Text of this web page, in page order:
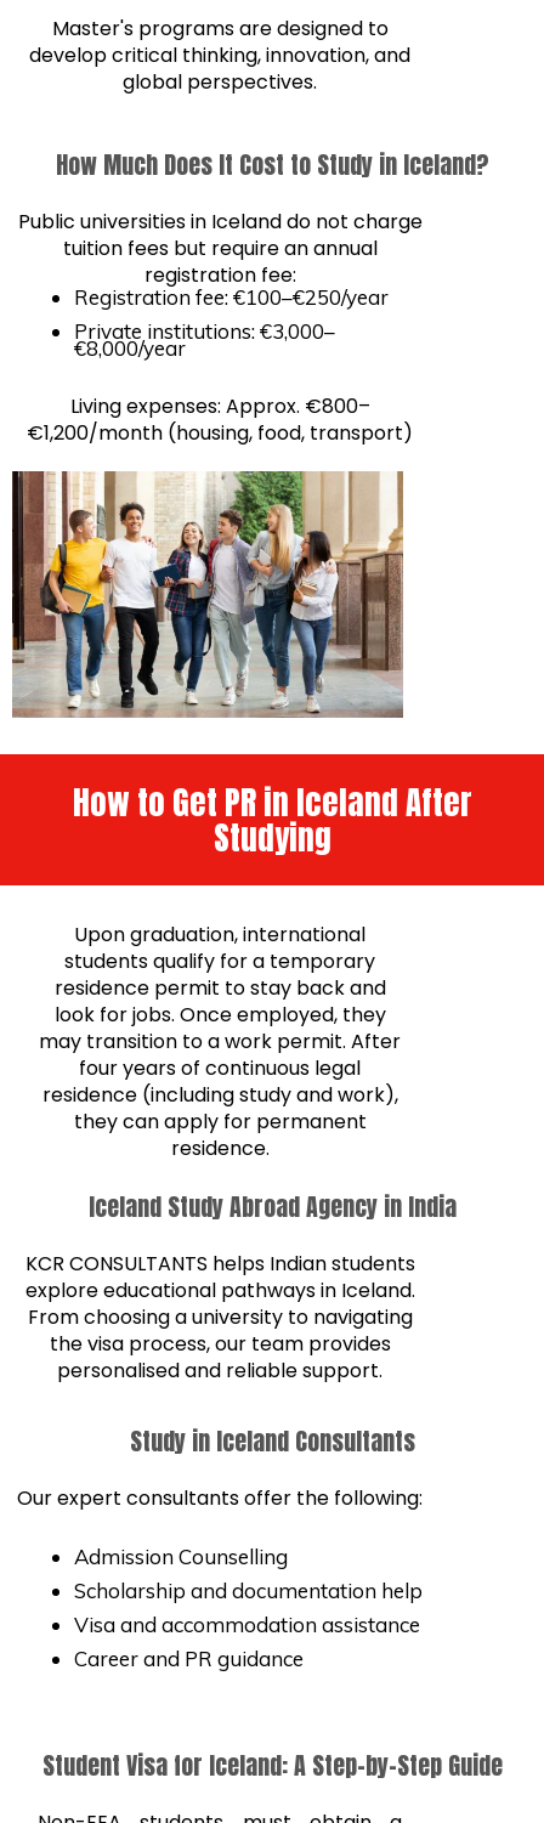
Master's programs are designed to
develop critical thinking, innovation, and
global perspectives.
How Much Does It Cost to Study in Iceland?
Public universities in Iceland do not charge
tuition fees but require an annual
registration fee:
Registration fee: €100–€250/year
Private institutions: €3,000–
€8,000/year
Living expenses: Approx. €800–
€1,200/month (housing, food, transport)
How to Get PR in Iceland After
Studying
Upon graduation, international
students qualify for a temporary
residence permit to stay back and
look for jobs. Once employed, they
may transition to a work permit. After
four years of continuous legal
residence (including study and work),
they can apply for permanent
residence.
Iceland Study Abroad Agency in India
KCR CONSULTANTS helps Indian students
explore educational pathways in Iceland.
From choosing a university to navigating
the visa process, our team provides
personalised and reliable support.
Study in Iceland Consultants
Our expert consultants offer the following:
Admission Counselling
Scholarship and documentation help
Visa and accommodation assistance
Career and PR guidance
Student Visa for Iceland: A Step-by-Step Guide